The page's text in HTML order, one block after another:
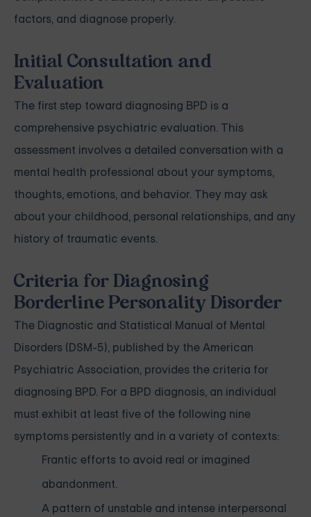
factors, and diagnose properly.
Initial Consultation and
Evaluation
The first step toward diagnosing BPD is a
comprehensive psychiatric evaluation. This
assessment involves a detailed conversation with a
mental health professional about your symptoms,
thoughts, emotions, and behavior. They may ask
about your childhood, personal relationships, and any
history of traumatic events.
Criteria for Diagnosing
Borderline Personality Disorder
The Diagnostic and Statistical Manual of Mental
Disorders (DSM-5), published by the American
Psychiatric Association, provides the criteria for
diagnosing BPD. For a BPD diagnosis, an individual
must exhibit at least five of the following nine
symptoms persistently and in a variety of contexts:
Frantic efforts to avoid real or imagined
abandonment.
A pattern of unstable and intense interpersonal